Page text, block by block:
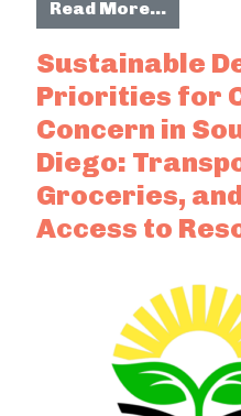
Read More…from
Sustainable
Priorities for
Concern in
Diego:
Groceries,
Access to